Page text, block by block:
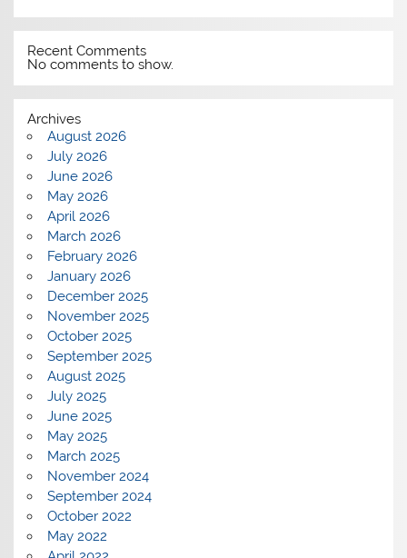
Recent Comments
No comments to show.
Archives
August 2026
July 2026
June 2026
May 2026
April 2026
March 2026
February 2026
January 2026
December 2025
November 2025
October 2025
September 2025
August 2025
July 2025
June 2025
May 2025
March 2025
November 2024
September 2024
October 2022
May 2022